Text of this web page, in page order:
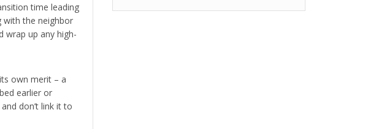
time leading
with the neighbor
wrap up any high-
own merit – a
earlier or
don’t link it to